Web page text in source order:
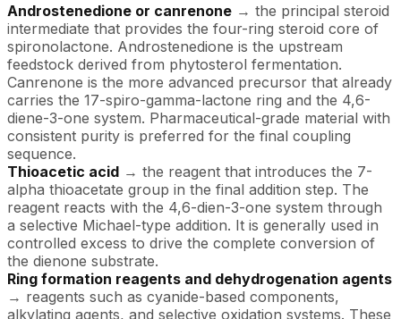
Androstenedione or canrenone → the principal steroid
intermediate that provides the four-ring steroid core of
spironolactone. Androstenedione is the upstream
feedstock derived from phytosterol fermentation.
Canrenone is the more advanced precursor that already
carries the 17-spiro-gamma-lactone ring and the 4,6-
diene-3-one system. Pharmaceutical-grade material with
consistent purity is preferred for the final coupling
sequence.
Thioacetic acid → the reagent that introduces the 7-
alpha thioacetate group in the final addition step. The
reagent reacts with the 4,6-dien-3-one system through
a selective Michael-type addition. It is generally used in
controlled excess to drive the complete conversion of
the dienone substrate.
Ring formation reagents and dehydrogenation agents
→ reagents such as cyanide-based components,
alkylating agents, and selective oxidation systems. These